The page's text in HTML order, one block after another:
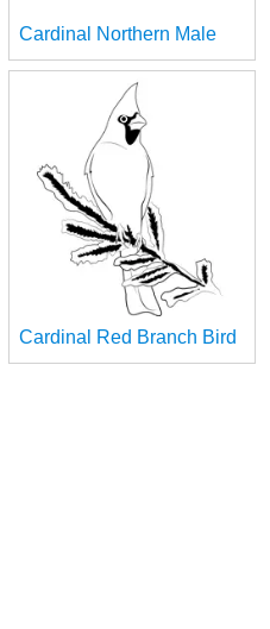
Cardinal Northern Male
Cardinal Red Branch Bird